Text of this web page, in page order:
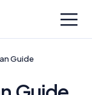
Guide